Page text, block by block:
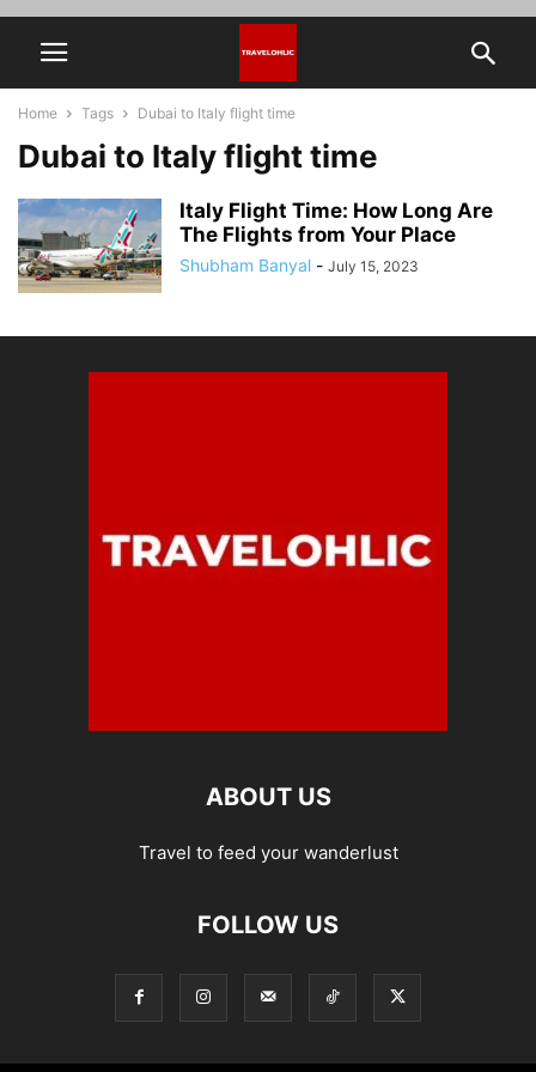
Home Tags Dubai to Italy flight time
Dubai to Italy flight time
Italy Flight Time: How Long Are
The Flights from Your Place
Shubham Banyal - July 15, 2023
ABOUT US
Travel to feed your wanderlust
FOLLOW US